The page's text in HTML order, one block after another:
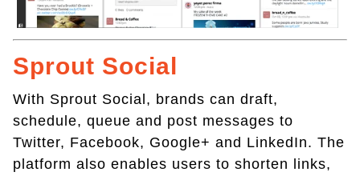
Sprout Social
With Sprout Social, brands can draft,
schedule, queue and post messages to
Twitter, Facebook, Google+ and LinkedIn. The
platform also enables users to shorten links,